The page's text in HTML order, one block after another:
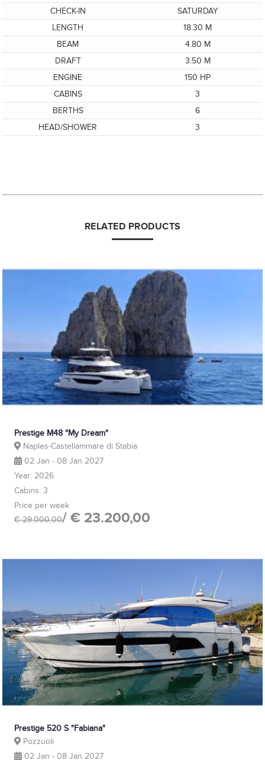
CHECK-IN
SATURDAY
LENGTH
18.30 M
BEAM
4.80 M
DRAFT
3.50 M
ENGINE
150 HP
CABINS
3
BERTHS
6
HEAD/SHOWER
3
RELATED PRODUCTS
Prestige M48 "My Dream"
Naples-Castellammare di Stabia
02 Jan - 08 Jan 2027
Year: 2026
Cabins: 3
Price per week
€ 29.000,00/ € 23.200,00
Prestige 520 S "Fabiana"
Pozzuoli
02 Jan - 08 Jan 2027